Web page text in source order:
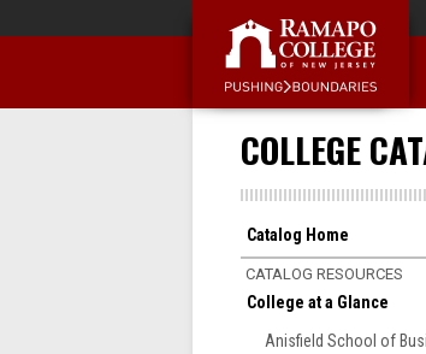
COLLEGE
Catalog Home
CATALOG RESOURCES
College at a Glance
Anisfield School of